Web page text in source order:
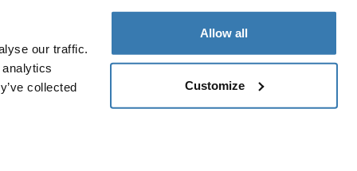
our traffic.
collected
Allow all
Customize
Notice Cookie policy Cookie settings Current market/